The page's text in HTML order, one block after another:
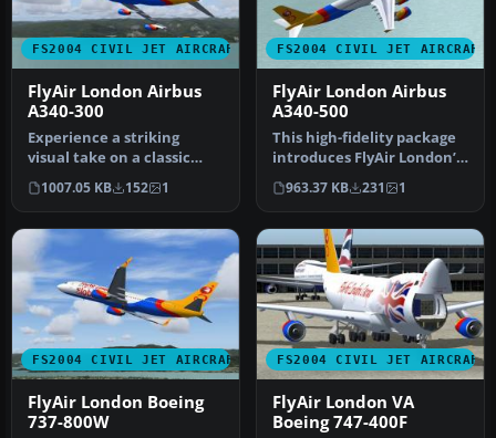
FS2004 CIVIL JET AIRCRAFT
FlyAir London Airbus
A340-300
Experience a striking
visual take on a classic
four-engine widebody with
this…
1007.05 KB 152 1
FS2004 CIVIL JET AIRCRAFT
FlyAir London Airbus
A340-500
This high-fidelity package
introduces FlyAir London’s
striking Airbus A340-50…
963.37 KB 231 1
FS2004 CIVIL JET AIRCRAFT
FlyAir London Boeing
737-800W
FS2004 CIVIL JET AIRCRAFT
FlyAir London VA
Boeing 747-400F